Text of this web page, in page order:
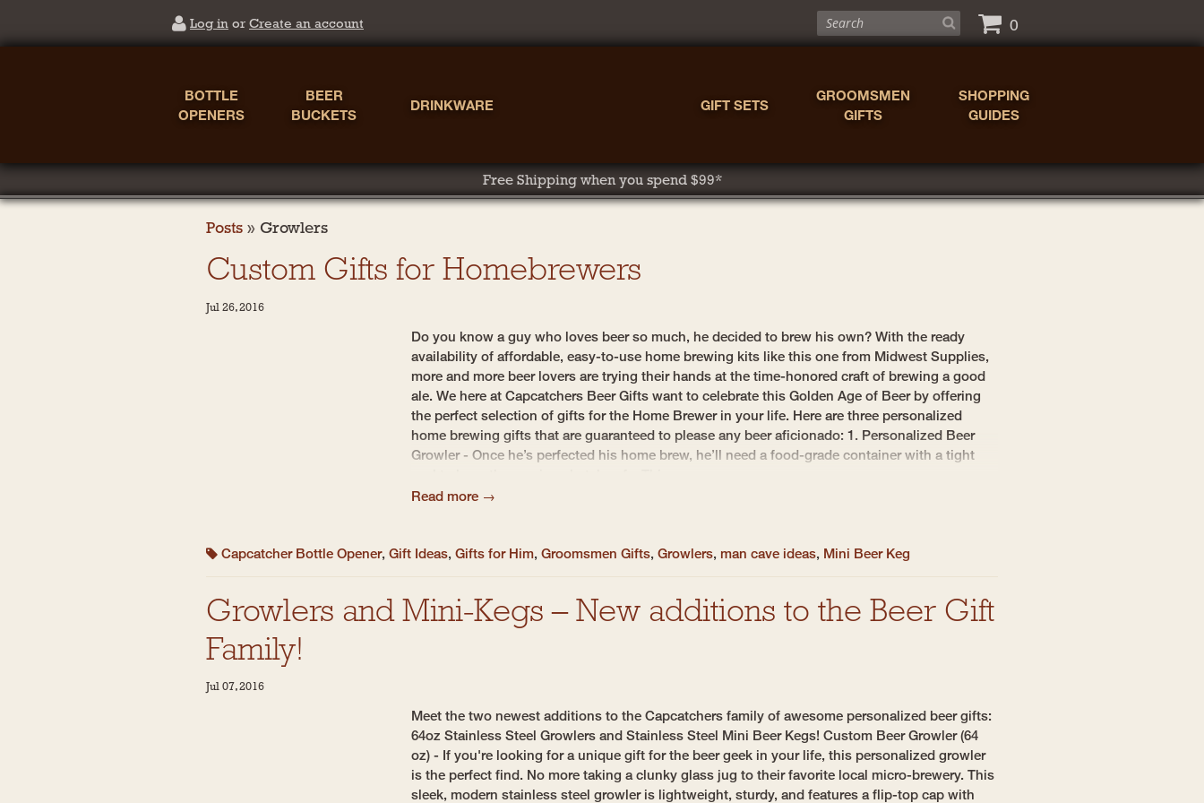
Log in or Create an account 0
BOTTLE
OPENERS
BEER
BUCKETS
DRINKWARE GIFT SETS
GROOMSMEN
GIFTS
SHOPPING
GUIDES
Free Shipping when you spend $99*
Posts » Growlers
Custom Gifts for Homebrewers
Jul 26, 2016
Do you know a guy who loves beer so much, he decided to brew his own? With the ready
availability of affordable, easy-to-use home brewing kits like this one from Midwest Supplies,
more and more beer lovers are trying their hands at the time-honored craft of brewing a good
ale. We here at Capcatchers Beer Gifts want to celebrate this Golden Age of Beer by offering
the perfect selection of gifts for the Home Brewer in your life. Here are three personalized
home brewing gifts that are guaranteed to please any beer aficionado: 1. Personalized Beer
Growler - Once he’s perfected his home brew, he’ll need a food-grade container with a tight
Read more →
Capcatcher Bottle Opener,Gift Ideas,Gifts for Him,Groomsmen Gifts,Growlers, man cave ideas, Mini Beer Keg
Growlers and Mini-Kegs – New additions to the Beer Gift
Family!
Jul 07, 2016
Meet the two newest additions to the Capcatchers family of awesome personalized beer gifts:
64oz Stainless Steel Growlers and Stainless Steel Mini Beer Kegs! Custom Beer Growler (64
oz) - If you're looking for a unique gift for the beer geek in your life, this personalized growler
is the perfect find. No more taking a clunky glass jug to their favorite local micro-brewery. This
sleek, modern stainless steel growler is lightweight, sturdy, and features a flip-top cap with